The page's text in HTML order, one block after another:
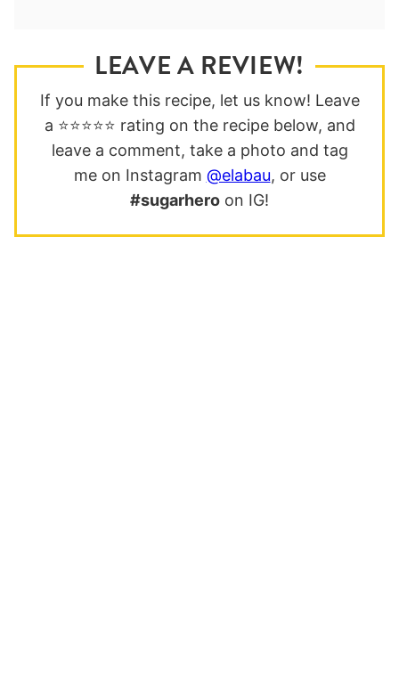
LEAVE A REVIEW!
If you make this recipe, let us know! Leave
a ⭐️⭐️⭐️⭐️⭐️ rating on the recipe below, and
leave a comment, take a photo and tag
me on Instagram @elabau, or use
#sugarhero on IG!